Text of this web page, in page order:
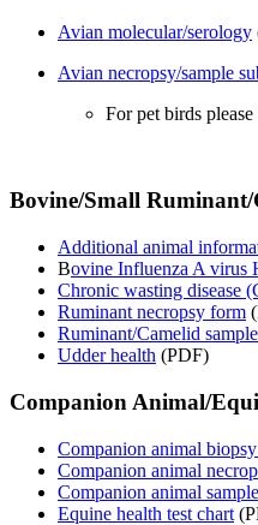
Avian molecular/serology
Avian necropsy/sample
For pet birds
Bovine/Small Ruminant/
Additional animal
Bovine Influenza A virus
Chronic wasting disease
Ruminant necropsy form
Ruminant/Camelid
Udder health (PDF)
Companion Animal/
Companion animal
Companion animal
Companion animal
Equine health test chart